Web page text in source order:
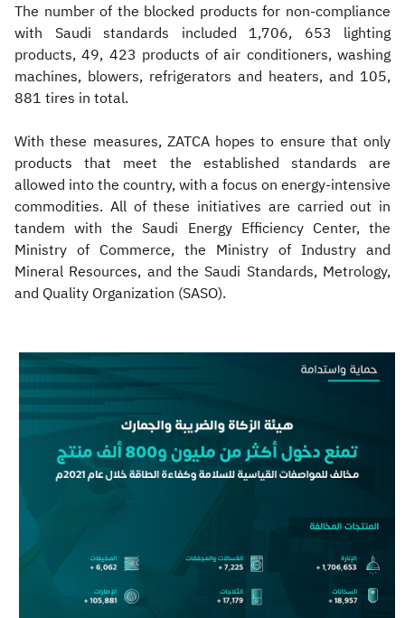
The number of the blocked products for non-compliance
with Saudi standards included 1,706, 653 lighting
products, 49, 423 products of air conditioners, washing
machines, blowers, refrigerators and heaters, and 105,
881 tires in total.
With these measures, ZATCA hopes to ensure that only
products that meet the established standards are
allowed into the country, with a focus on energy-intensive
commodities. All of these initiatives are carried out in
tandem with the Saudi Energy Efficiency Center, the
Ministry of Commerce, the Ministry of Industry and
Mineral Resources, and the Saudi Standards, Metrology,
and Quality Organization (SASO).​